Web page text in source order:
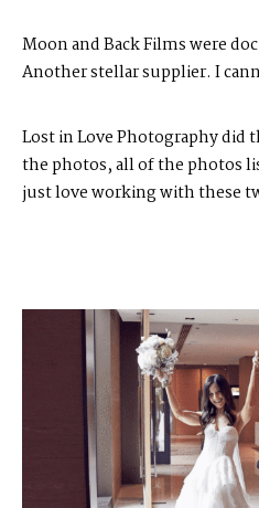
Moon and Back Filmswere
Another stellar supplier. I
Lost in Love Photographydid
the photos, all of the photos
just love working with these